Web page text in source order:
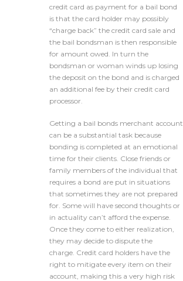
credit card as payment for a bail bond
is that the card holder may possibly
“charge back” the credit card sale and
the bail bondsman is then responsible
for amount owed. In turn the
bondsman or woman winds up losing
the deposit on the bond and is charged
an additional fee by their credit card
processor.
Getting a bail bonds merchant account
can be a substantial task because
bonding is completed at an emotional
time for their clients. Close friends or
family members of the individual that
requires a bond are put in situations
that sometimes they are not prepared
for. Some will have second thoughts or
in actuality can’t afford the expense.
Once they come to either realization,
they may decide to dispute the
charge. Credit card holders have the
right to mitigate every item on their
account, making this a very high risk